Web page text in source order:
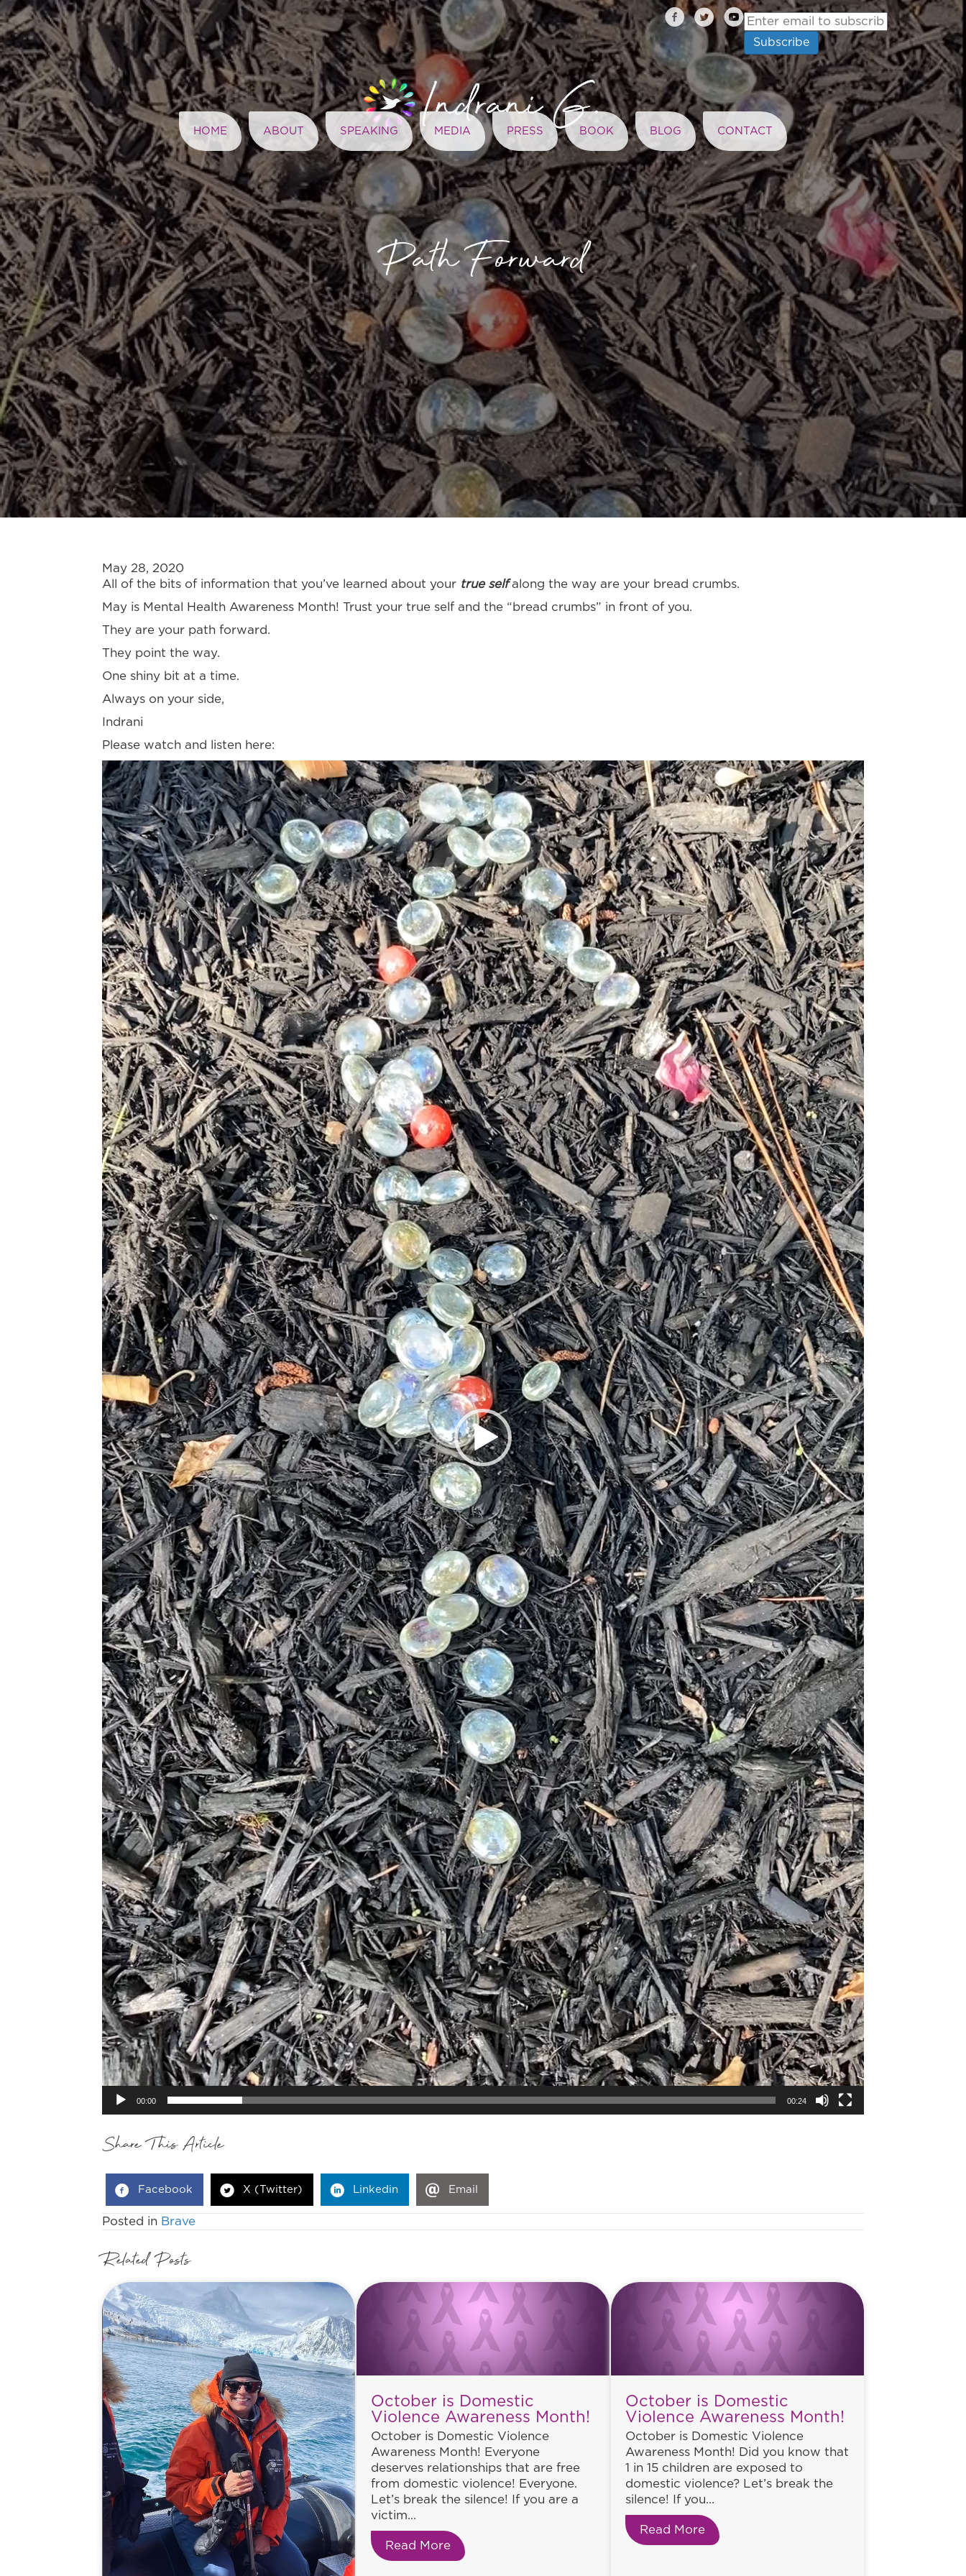
HOME ABOUT SPEAKING MEDIA PRESS BOOK BLOG CONTACT
Path Forward
May 28, 2020
All of the bits of information that you’ve learned about your true selfalong the way are your bread crumbs.
May is Mental Health Awareness Month! Trust your true self and the “bread crumbs” in front of you.
They are your path forward.
They point the way.
One shiny bit at a time.
Always on your side,
Indrani
Please watch and listen here:
Video
Player
00:00 00:24
Share This Article
Facebook X (Twitter) Linkedin Email
Posted in Brave
Related Posts
October is Domestic
Violence Awareness Month!
October is Domestic Violence
Awareness Month! Everyone
deserves relationships that are free
from domestic violence! Everyone.
Let’s break the silence! If you are a
victim...
Read More about October is Domestic Violence Awareness Month!
October is Domestic
Violence Awareness Month!
October is Domestic Violence
Awareness Month! Did you know that
1 in 15 children are exposed to
domestic violence? Let’s break the
silence! If you...
Read More about October is Domestic Violence